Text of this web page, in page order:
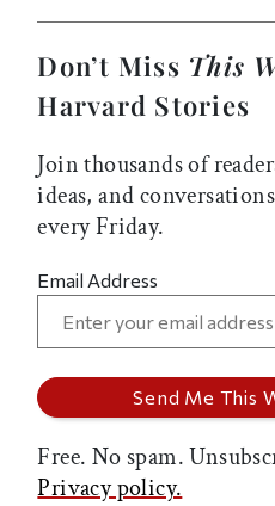
Don’t Miss This
Harvard Stories
Join thousands of
ideas, and
every Friday.
Email Address
Free. No spam.
Privacy policy.